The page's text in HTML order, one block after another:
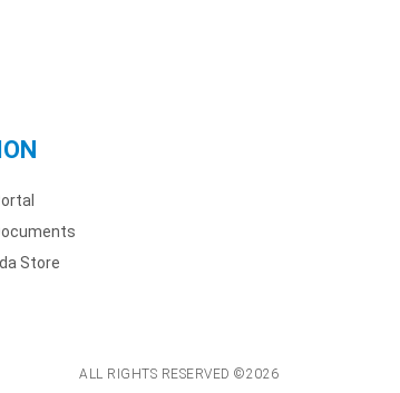
Store
ALL RIGHTS RESERVED ©2026